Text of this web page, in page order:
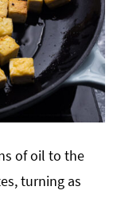
of oil to the
turning as